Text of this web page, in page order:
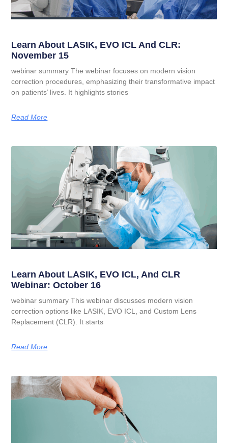
Learn About LASIK, EVO ICL And CLR:
November 15
webinar summary The webinar focuses on modern vision
correction procedures, emphasizing their transformative impact
on patients’ lives. It highlights stories
Read More
Learn About LASIK, EVO ICL, And CLR
Webinar: October 16
webinar summary This webinar discusses modern vision
correction options like LASIK, EVO ICL, and Custom Lens
Replacement (CLR). It starts
Read More